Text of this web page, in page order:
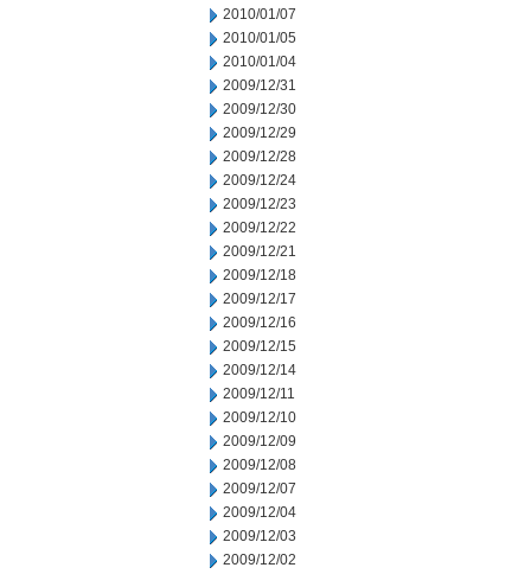
2010/01/07
2010/01/05
2010/01/04
2009/12/31
2009/12/30
2009/12/29
2009/12/28
2009/12/24
2009/12/23
2009/12/22
2009/12/21
2009/12/18
2009/12/17
2009/12/16
2009/12/15
2009/12/14
2009/12/11
2009/12/10
2009/12/09
2009/12/08
2009/12/07
2009/12/04
2009/12/03
2009/12/02